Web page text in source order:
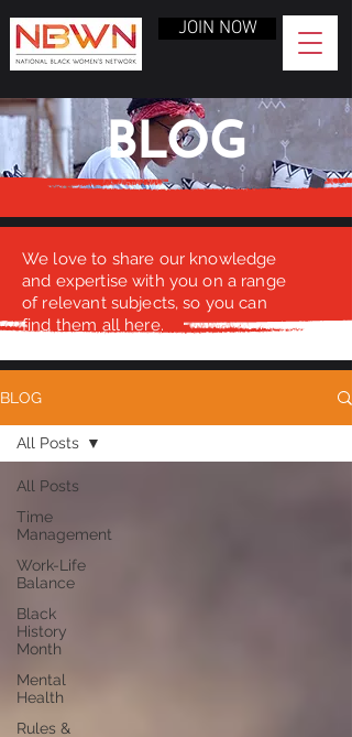
JOIN NOW
BLOG
We love to share our knowledge
and expertise with you on a range
of relevant subjects, so you can
find them all here.
BLOG
All Posts
Time
Management
Work-Life
Balance
Black
History
Month
Mental
Health
Rules &
All Posts